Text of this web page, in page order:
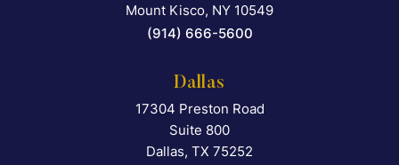
Mount Kisco, NY 10549
(914) 666-5600
Dallas
Falcon Rappaport &
17304 Preston Road
Suite 800
Dallas, TX 75252